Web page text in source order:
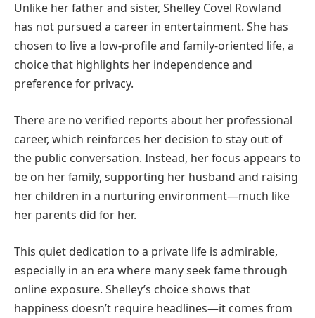
Unlike her father and sister, Shelley Covel Rowland
has not pursued a career in entertainment. She has
chosen to live a low-profile and family-oriented life, a
choice that highlights her independence and
preference for privacy.
There are no verified reports about her professional
career, which reinforces her decision to stay out of
the public conversation. Instead, her focus appears to
be on her family, supporting her husband and raising
her children in a nurturing environment—much like
her parents did for her.
This quiet dedication to a private life is admirable,
especially in an era where many seek fame through
online exposure. Shelley’s choice shows that
happiness doesn’t require headlines—it comes from